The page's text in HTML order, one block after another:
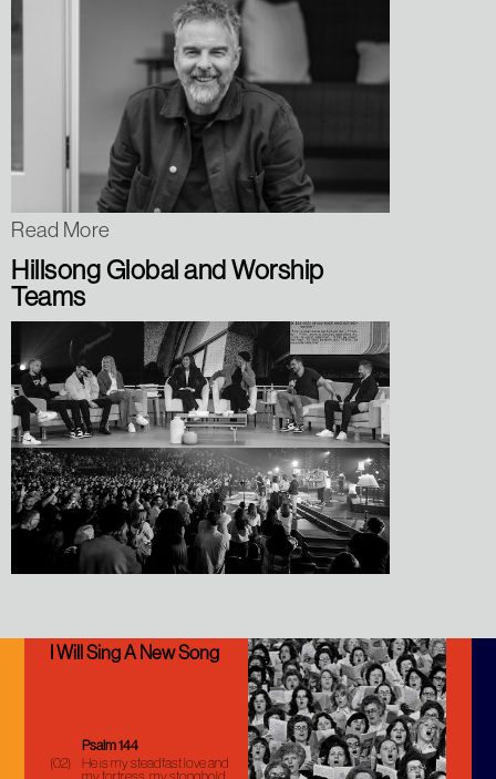
Read More
Hillsong Global and Worship
Teams
I Will Sing A New Song
Psalm 144
(02)
He is my steadfast love and